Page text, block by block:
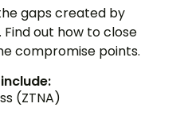
gaps created by
out how to close
compromise points.
(ZTNA)